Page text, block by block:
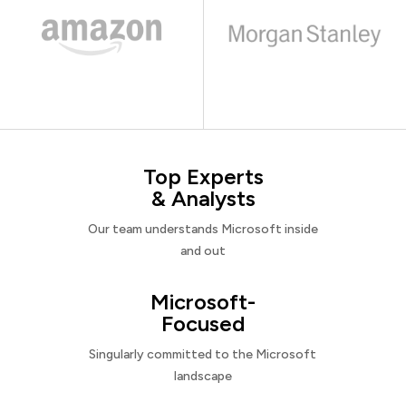
Top Experts
& Analysts
Our team understands Microsoft inside
and out
Microsoft-
Focused
Singularly committed to the Microsoft
landscape